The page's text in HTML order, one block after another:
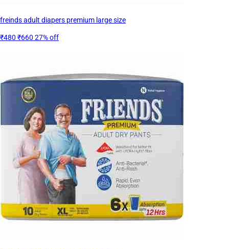
freinds adult diapers premium large size
₹480 ₹660 27% off